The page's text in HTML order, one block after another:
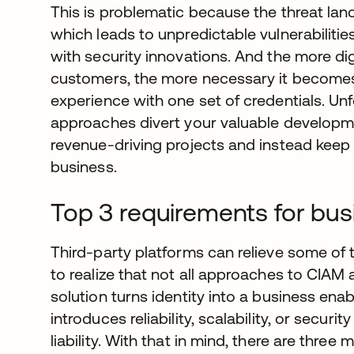
This is problematic because the threat
which leads to unpredictable
with security innovations. And the more
customers, the more necessary it
experience with one set of credentials.
approaches divert your valuable
revenue-driving projects and instead
business.
Top 3 requirements for
Third-party platforms can relieve some of
to realize that not all approaches to CIAM
solution turns identity into a business
introduces reliability, scalability, or
liability. With that in mind, there are three